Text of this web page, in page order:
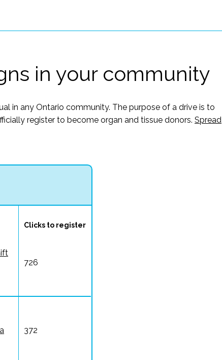
in your community
in any Ontario community. The purpose of a drive is to
register to become organ and tissue donors. Spread
Clicks to register
726
372